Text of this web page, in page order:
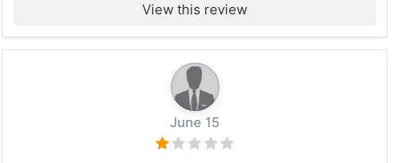
View this review
June 15